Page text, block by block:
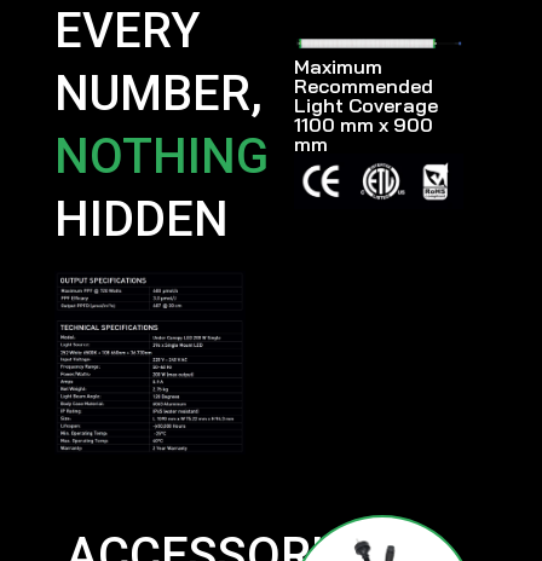
EVERY
NUMBER,
NOTHING
HIDDEN
Maximum
Recommended
Light Coverage
1100 mm x 900
mm